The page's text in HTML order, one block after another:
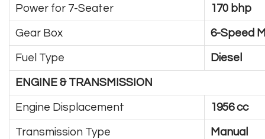
Power for 7-Seater 170 bhp
Gear Box 6-Speed
Fuel Type Diesel
ENGINE & TRANSMISSION
Engine Displacement 1956 cc
Transmission Type Manual